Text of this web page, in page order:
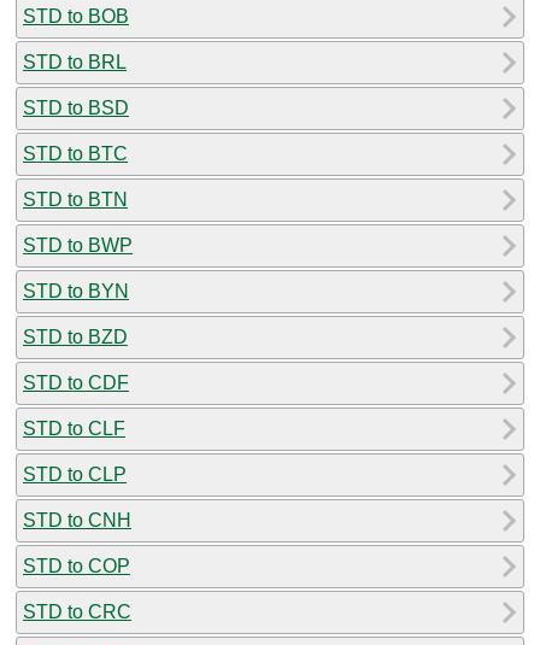
STD to BOB
STD to BRL
STD to BSD
STD to BTC
STD to BTN
STD to BWP
STD to BYN
STD to BZD
STD to CDF
STD to CLF
STD to CLP
STD to CNH
STD to COP
STD to CRC